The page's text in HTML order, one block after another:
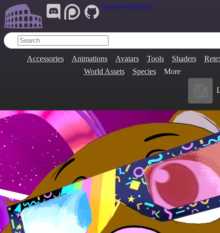
Join Our Group: ARENA.9705
Accessories Animations Avatars Tools Shaders
World Assets
Species More